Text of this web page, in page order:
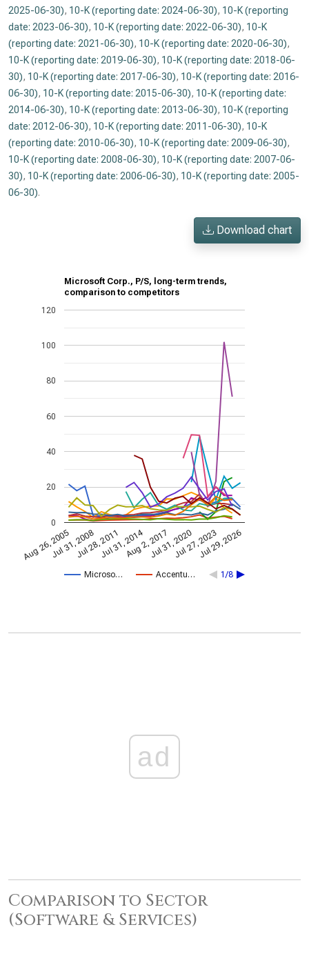
2025-06-30), 10-K (reporting date: 2024-06-30), 10-K (reporting
date: 2023-06-30), 10-K (reporting date: 2022-06-30), 10-K
(reporting date: 2021-06-30), 10-K (reporting date: 2020-06-30),
10-K (reporting date: 2019-06-30), 10-K (reporting date: 2018-06-
30), 10-K (reporting date: 2017-06-30), 10-K (reporting date: 2016-
06-30), 10-K (reporting date: 2015-06-30), 10-K (reporting date:
2014-06-30), 10-K (reporting date: 2013-06-30), 10-K (reporting
date: 2012-06-30), 10-K (reporting date: 2011-06-30), 10-K
(reporting date: 2010-06-30), 10-K (reporting date: 2009-06-30),
10-K (reporting date: 2008-06-30), 10-K (reporting date: 2007-06-
30), 10-K (reporting date: 2006-06-30), 10-K (reporting date: 2005-
06-30).
Download chart
Microsoft Corp., P/S, long-term trends,
comparison to competitors
Microso… Accentu… 1/8
Aug 26, 2005Jul 31, 2008Jul 28, 2011Jul 31, 2014Aug 2, 2017Jul 31, 2020Jul 27, 2023Jul 29, 2026
0
20
40
60
80
100
120
ad
Comparison to Sector
(Software & Services)